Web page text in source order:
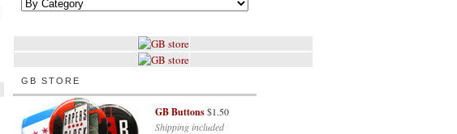
GB STORE
GB Buttons$1.50
Shipping included